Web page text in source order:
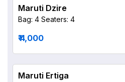
Maruti Dzire
Bag: 4 Seaters: 4
₹ 4,000
Maruti Ertiga